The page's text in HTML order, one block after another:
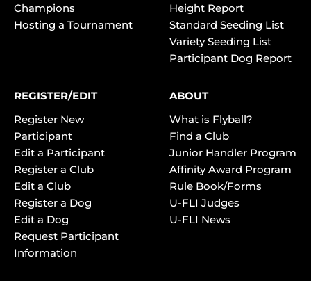
Champions
Hosting a Tournament
Height Report
Standard Seeding List
Variety Seeding List
Participant Dog Report
REGISTER/EDIT
Register New
Participant
Edit a Participant
Register a Club
Edit a Club
Register a Dog
Edit a Dog
Request Participant
Information
ABOUT
What is Flyball?
Find a Club
Junior Handler Program
Affinity Award Program
Rule Book/Forms
U-FLI Judges
U-FLI News